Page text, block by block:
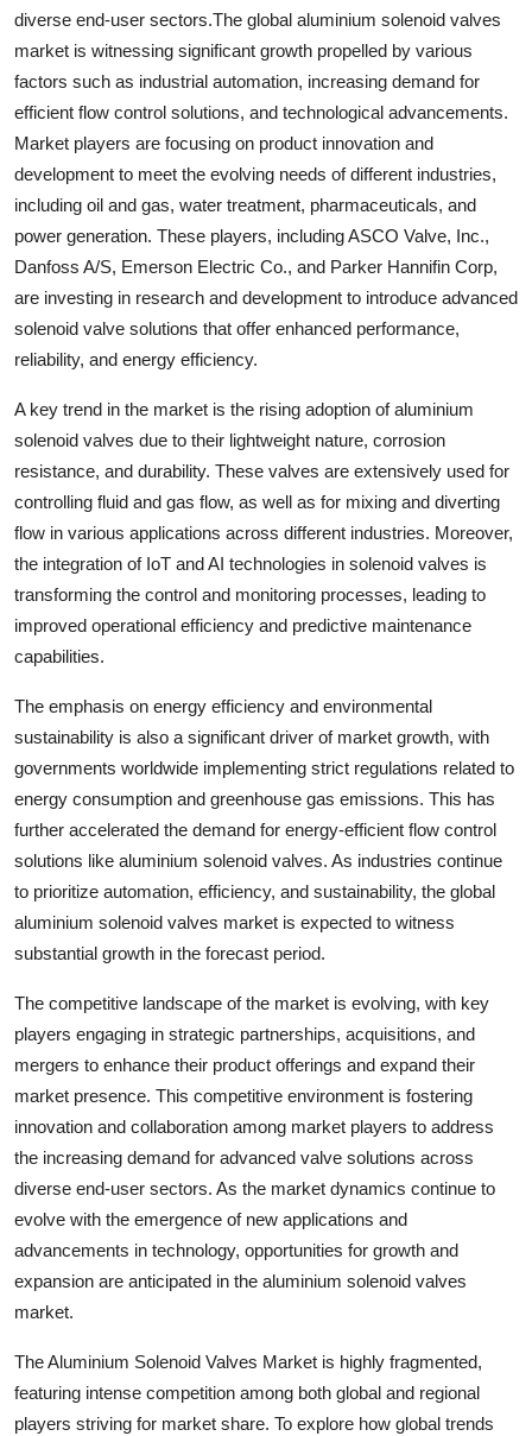
diverse end-user sectors.The global aluminium solenoid valves
market is witnessing significant growth propelled by various
factors such as industrial automation, increasing demand for
efficient flow control solutions, and technological advancements.
Market players are focusing on product innovation and
development to meet the evolving needs of different industries,
including oil and gas, water treatment, pharmaceuticals, and
power generation. These players, including ASCO Valve, Inc.,
Danfoss A/S, Emerson Electric Co., and Parker Hannifin Corp,
are investing in research and development to introduce advanced
solenoid valve solutions that offer enhanced performance,
reliability, and energy efficiency.
A key trend in the market is the rising adoption of aluminium
solenoid valves due to their lightweight nature, corrosion
resistance, and durability. These valves are extensively used for
controlling fluid and gas flow, as well as for mixing and diverting
flow in various applications across different industries. Moreover,
the integration of IoT and AI technologies in solenoid valves is
transforming the control and monitoring processes, leading to
improved operational efficiency and predictive maintenance
capabilities.
The emphasis on energy efficiency and environmental
sustainability is also a significant driver of market growth, with
governments worldwide implementing strict regulations related to
energy consumption and greenhouse gas emissions. This has
further accelerated the demand for energy-efficient flow control
solutions like aluminium solenoid valves. As industries continue
to prioritize automation, efficiency, and sustainability, the global
aluminium solenoid valves market is expected to witness
substantial growth in the forecast period.
The competitive landscape of the market is evolving, with key
players engaging in strategic partnerships, acquisitions, and
mergers to enhance their product offerings and expand their
market presence. This competitive environment is fostering
innovation and collaboration among market players to address
the increasing demand for advanced valve solutions across
diverse end-user sectors. As the market dynamics continue to
evolve with the emergence of new applications and
advancements in technology, opportunities for growth and
expansion are anticipated in the aluminium solenoid valves
market.
The Aluminium Solenoid Valves Market is highly fragmented,
featuring intense competition among both global and regional
players striving for market share. To explore how global trends